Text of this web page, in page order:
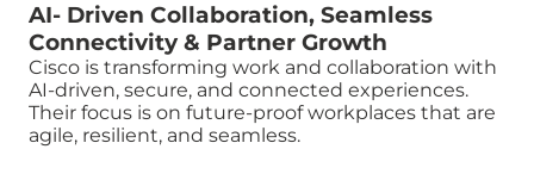
AI- Driven Collaboration, Seamless
Connectivity & Partner Growth
Cisco is transforming work and collaboration with
AI-driven, secure, and connected experiences.
Their focus is on future-proof workplaces that are
agile, resilient, and seamless.